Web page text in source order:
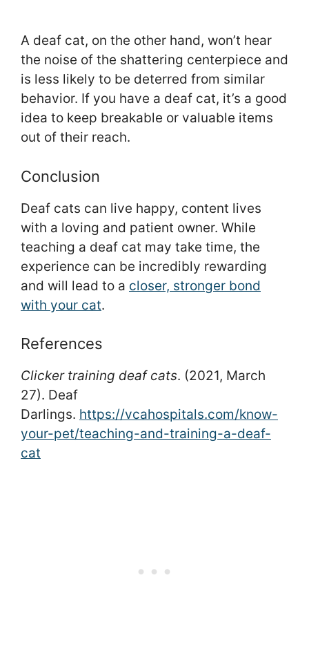
A deaf cat, on the other hand, won’t hear
the noise of the shattering centerpiece and
is less likely to be deterred from similar
behavior. If you have a deaf cat, it’s a good
idea to keep breakable or valuable items
out of their reach.
Conclusion
Deaf cats can live happy, content lives
with a loving and patient owner. While
teaching a deaf cat may take time, the
experience can be incredibly rewarding
and will lead to a closer, stronger bond
with your cat.
References
Clicker training deaf cats. (2021, March
27). Deaf
Darlings. https://vcahospitals.com/know-
your-pet/teaching-and-training-a-deaf-
cat